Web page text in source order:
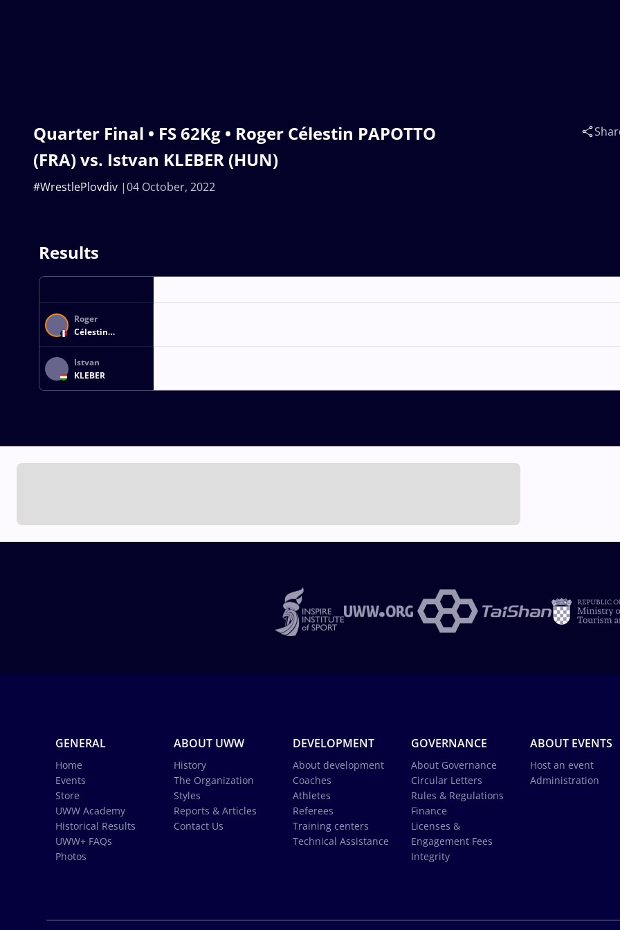
Quarter Final • FS 62Kg • Roger Célestin PAPOTTO
(FRA) vs. Istvan KLEBER (HUN)
04 October, 2022
#WrestlePlovdiv
Results
Roger
Célestin
PAPOTTO
Istvan
KLEBER
GENERAL
Home
Events
Store
UWW Academy
Historical Results
UWW+ FAQs
Photos
ABOUT UWW
History
The Organization
Styles
Reports & Articles
Contact Us
DEVELOPMENT
About development
Coaches
Athletes
Referees
Training centers
Technical Assistance
GOVERNANCE
About Governance
Circular Letters
Rules & Regulations
Finance
Licenses &
Engagement Fees
Integrity
ABOUT EVENTS
Host an event
Administration